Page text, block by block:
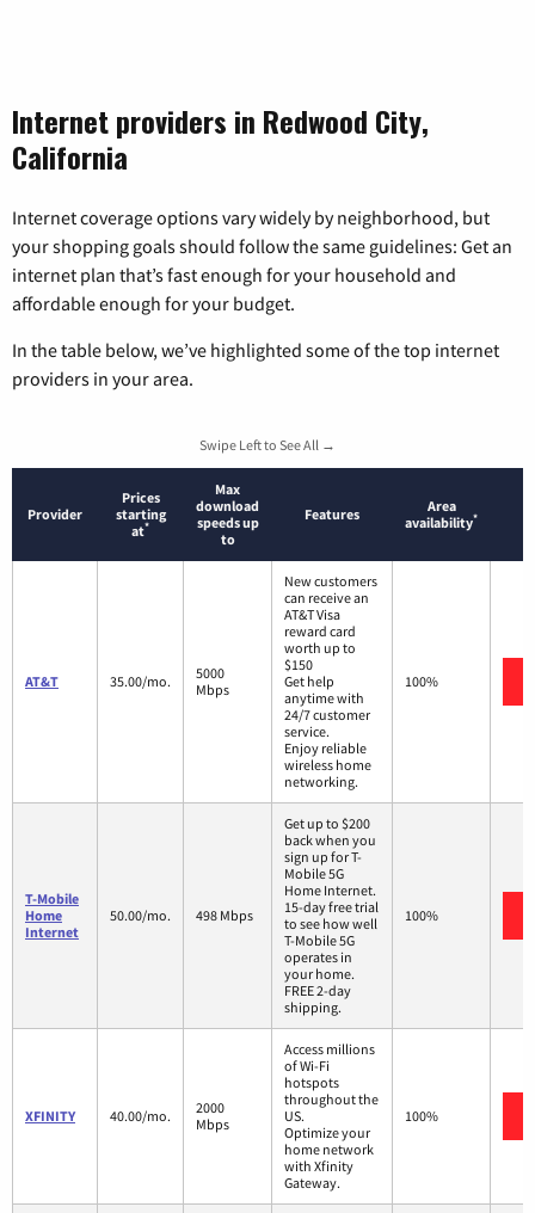
Internet providers in Redwood City,
California
Internet coverage options vary widely by neighborhood, but
your shopping goals should follow the same guidelines: Get an
internet plan that’s fast enough for your household and
affordable enough for your budget.
In the table below, we’ve highlighted some of the top internet
providers in your area.
Swipe Left to See All →
Provider
Prices
starting
at*
Max
download
speeds up
to
Features
Area
availability*
AT&T 35.00/mo.
5000
Mbps
New customers
can receive an
AT&T Visa
reward card
worth up to
$150
Get help
anytime with
24/7 customer
service.
Enjoy reliable
wireless home
networking.
100%
T-Mobile
Home
Internet
50.00/mo. 498 Mbps
Get up to $200
back when you
sign up for T-
Mobile 5G
Home Internet.
15-day free trial
to see how well
T-Mobile 5G
operates in
your home.
FREE 2-day
shipping.
100%
XFINITY 40.00/mo.
2000
Mbps
Access millions
of Wi-Fi
hotspots
throughout the
US.
Optimize your
home network
with Xfinity
Gateway.
100%